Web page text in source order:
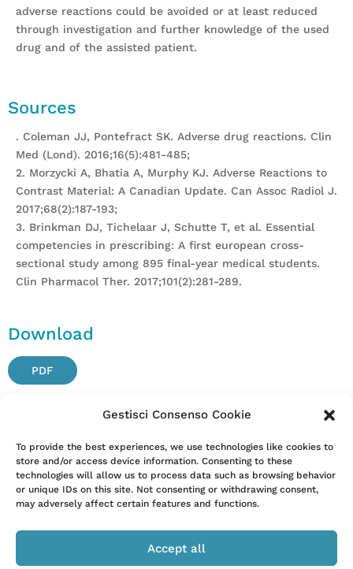
Gestisci Consenso Cookie
To provide the best experiences, we use technologies like cookies to
store and/or access device information. Consenting to these
technologies will allow us to process data such as browsing behavior
or unique IDs on this site. Not consenting or withdrawing consent,
may adversely affect certain features and functions.
Accept all
adverse reactions could be avoided or at least reduced
through investigation and further knowledge of the used
drug and of the assisted patient.
Sources
. Coleman JJ, Pontefract SK. Adverse drug reactions. Clin
Med (Lond). 2016;16(5):481-485;
2. Morzycki A, Bhatia A, Murphy KJ. Adverse Reactions to
Contrast Material: A Canadian Update. Can Assoc Radiol J.
2017;68(2):187-193;
3. Brinkman DJ, Tichelaar J, Schutte T, et al. Essential
competencies in prescribing: A first european cross-
sectional study among 895 final-year medical students.
Clin Pharmacol Ther. 2017;101(2):281-289.
Download
PDF
Attention. Please note that these items are provided only
for information and are not intended as a substitute for
consultation with a clinician. Patients with any specific
questions about the items on this list or their individual